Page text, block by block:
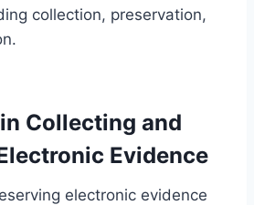
collection, preservation,
Collecting and
Evidence
electronic evidence